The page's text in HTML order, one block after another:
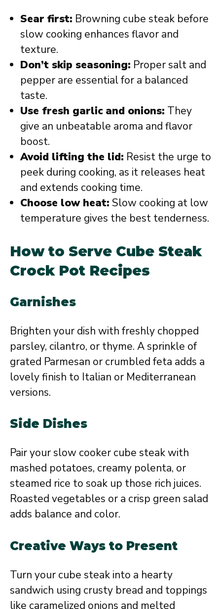
Sear first: Browning cube steak before
slow cooking enhances flavor and
texture.
Don’t skip seasoning: Proper salt and
pepper are essential for a balanced
taste.
Use fresh garlic and onions: They
give an unbeatable aroma and flavor
boost.
Avoid lifting the lid: Resist the urge to
peek during cooking, as it releases heat
and extends cooking time.
Choose low heat: Slow cooking at low
temperature gives the best tenderness.
How to Serve Cube Steak
Crock Pot Recipes
Garnishes
Brighten your dish with freshly chopped
parsley, cilantro, or thyme. A sprinkle of
grated Parmesan or crumbled feta adds a
lovely finish to Italian or Mediterranean
versions.
Side Dishes
Pair your slow cooker cube steak with
mashed potatoes, creamy polenta, or
steamed rice to soak up those rich juices.
Roasted vegetables or a crisp green salad
adds balance and color.
Creative Ways to Present
Turn your cube steak into a hearty
sandwich using crusty bread and toppings
like caramelized onions and melted